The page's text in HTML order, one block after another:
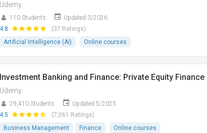
Udemy
110 Students
Updated 3/2026
4.8
(37 Ratings)
Artificial Intelligence (AI)
Online courses
Investment Banking and Finance: Private Equity Finance
Udemy
29,410 Students
Updated 5/2025
4.5
(7,061 Ratings)
Business Management
Finance Online courses